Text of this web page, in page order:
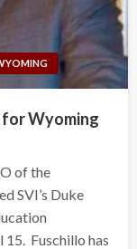
Wyoming
of the
SVI’s Duke
Fuschillo has